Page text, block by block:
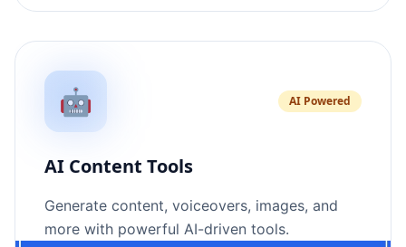
🤖 AI Powered
AI Content Tools
Generate content, voiceovers, images, and
more with powerful AI-driven tools.